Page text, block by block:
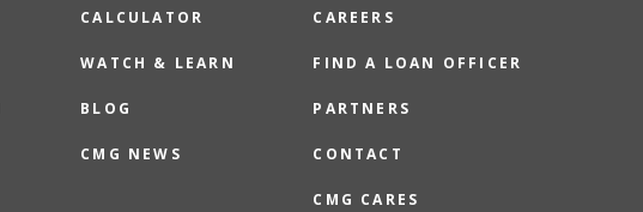
CALCULATOR
WATCH & LEARN
BLOG
CMG NEWS
CAREERS
FIND A LOAN OFFICER
PARTNERS
CONTACT
CMG CARES